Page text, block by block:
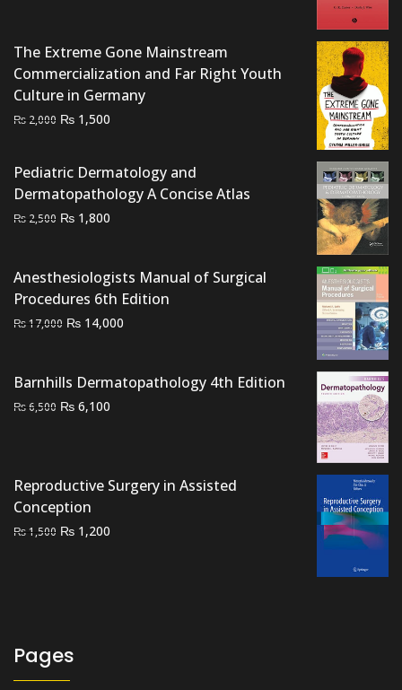
₨ 1,500.₨ 1,200.
The Extreme Gone Mainstream
Commercialization and Far Right Youth
Culture in Germany
₨ 2,000 Original
₨ 2,000.
₨ 1,500
₨ 1,500.
Pediatric Dermatology and
Dermatopathology A Concise Atlas
₨ 2,500 Original
₨ 2,500.
₨ 1,800
₨ 1,800.
Anesthesiologists Manual of Surgical
Procedures 6th Edition
₨17,000 Original
₨ 17,000.
₨ 14,000
₨ 14,000.
Barnhills Dermatopathology 4th Edition
₨6,500 Original
₨ 6,100
Reproductive Surgery in Assisted
Conception
₨1,500 Original
₨ 1,200
Pages